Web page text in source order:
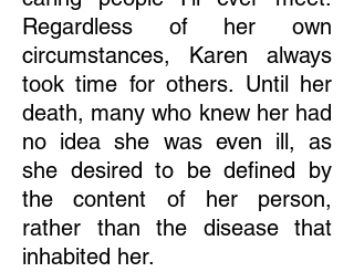
Regardless of her own
circumstances, Karen always
took time for others. Until her
death, many who knew her had
no idea she was even ill, as
she desired to be defined by
the content of her person,
rather than the disease that
inhabited her.